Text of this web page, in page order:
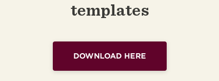
templates
DOWNLOAD HERE